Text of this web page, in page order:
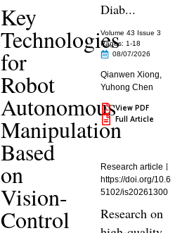
Key
Technologies
for
Robot
Autonomous
Manipulation
Based
on
Vision-
Control
Diab...
Volume 43 Issue 3
Pages: 1-18
08/07/2026
Qianwen Xiong,
Yuhong Chen
View PDF
Full Article
Research article
https://doi.org/10.6
5102/is20261300
Research on